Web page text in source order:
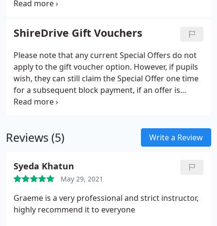
than 3 weeks notice.
ShireDrive Gift Vouchers
Please note that any current Special Offers do not
apply to the gift voucher option. However, if pupils
wish, they can still claim the Special Offer one time
for a subsequent block payment, if an offer is
currently available. Vouchers will be emailed to
Reviews (5) Write a Review
Syeda Khatun
May 29, 2021
Graeme is a very professional and strict instructor,
highly recommend it to everyone